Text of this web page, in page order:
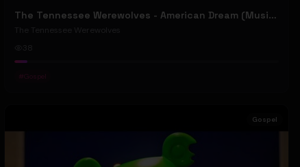
The Tennessee Werewolves - American Dream (Music Video)
The Tennessee Werewolves
#Gospel
Gospel